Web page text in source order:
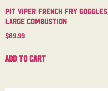
Pit Viper French Fry Goggles
Large Combustion
$89.99
Add to cart